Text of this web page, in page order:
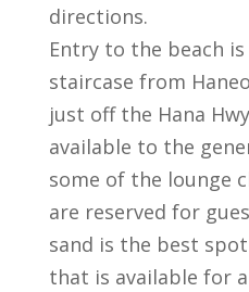
directions.
Entry to the beach
staircase from
just off the Hana
available to the
some of the lounge
are reserved for
sand is the best
that is available for